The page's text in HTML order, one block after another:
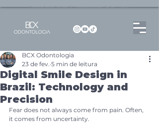
Dentista no Brooklin | São Paulo | SP Atendimento particular Rua Pitu, 72, Sala 65
Digital Smile Design in
Brazil: Technology and
Precision
BCX Odontologia
23 de fev. 5 min de leitura
Fear does not always come from pain. Often,
it comes from uncertainty.